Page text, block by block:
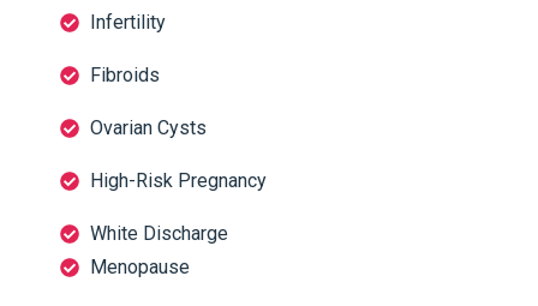
Infertility
Fibroids
Ovarian Cysts
High-Risk Pregnancy
White Discharge
Menopause